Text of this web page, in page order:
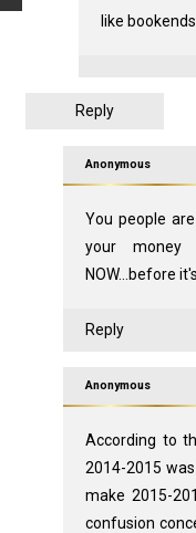
like
Reply
Anonymous
You people
your
NOW...before
Reply
Anonymous
According to
2014-2015
make 2015-
confusion